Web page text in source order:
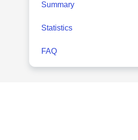
Summary
Statistics
FAQ